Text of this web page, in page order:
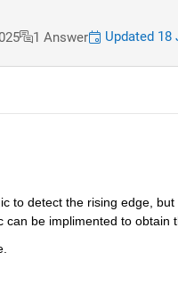
1 Answer Updated 18
to detect the rising edge,
can be implimented to obtain